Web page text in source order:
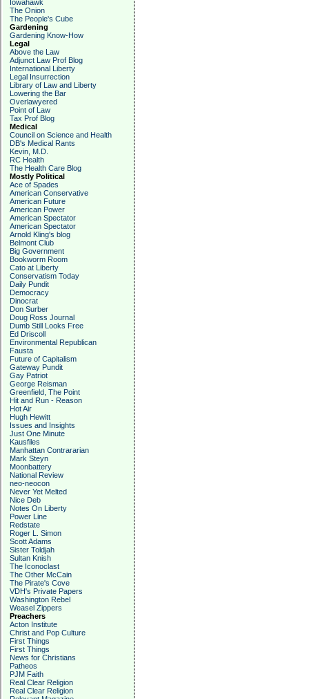
Iowahawk
The Onion
The People's Cube
Gardening
Gardening Know-How
Legal
Above the Law
Adjunct Law Prof Blog
International Liberty
Legal Insurrection
Library of Law and Liberty
Lowering the Bar
Overlawyered
Point of Law
Tax Prof Blog
Medical
Council on Science and Health
DB's Medical Rants
Kevin, M.D.
RC Health
The Health Care Blog
Mostly Political
Ace of Spades
American Conservative
American Future
American Power
American Spectator
American Spectator
Arnold Kling's blog
Belmont Club
Big Government
Bookworm Room
Cato at Liberty
Conservatism Today
Daily Pundit
Democracy
Dinocrat
Don Surber
Doug Ross Journal
Dumb Still Looks Free
Ed Driscoll
Environmental Republican
Fausta
Future of Capitalism
Gateway Pundit
Gay Patriot
George Reisman
Greenfield, The Point
Hit and Run - Reason
Hot Air
Hugh Hewitt
Issues and Insights
Just One Minute
Kausfiles
Manhattan Contrararian
Mark Steyn
Moonbattery
National Review
neo-neocon
Never Yet Melted
Nice Deb
Notes On Liberty
Power Line
Redstate
Roger L. Simon
Scott Adams
Sister Toldjah
Sultan Knish
The Iconoclast
The Other McCain
The Pirate's Cove
VDH's Private Papers
Washington Rebel
Weasel Zippers
Preachers
Acton Institute
Christ and Pop Culture
First Things
First Things
News for Christians
Patheos
PJM Faith
Real Clear Religion
Real Clear Religion